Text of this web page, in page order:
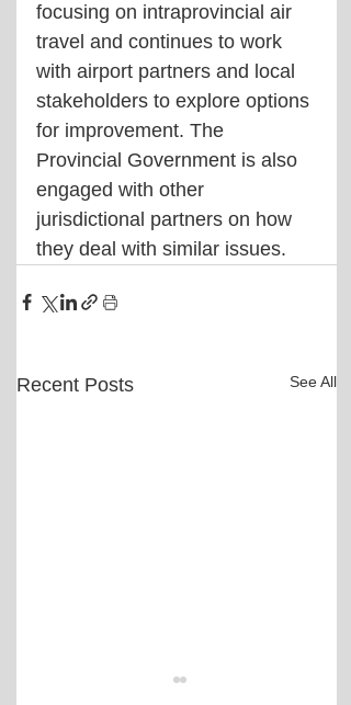
focusing on intraprovincial air
travel and continues to work
with airport partners and local
stakeholders to explore options
for improvement. The
Provincial Government is also
engaged with other
jurisdictional partners on how
they deal with similar issues.
Recent Posts See All